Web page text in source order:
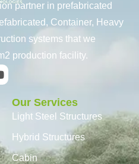
partner in prefabricated
Container, Heavy
systems that we
production facility.
Our Services
Light Steel Structures
Hybrid Structures
Cabin